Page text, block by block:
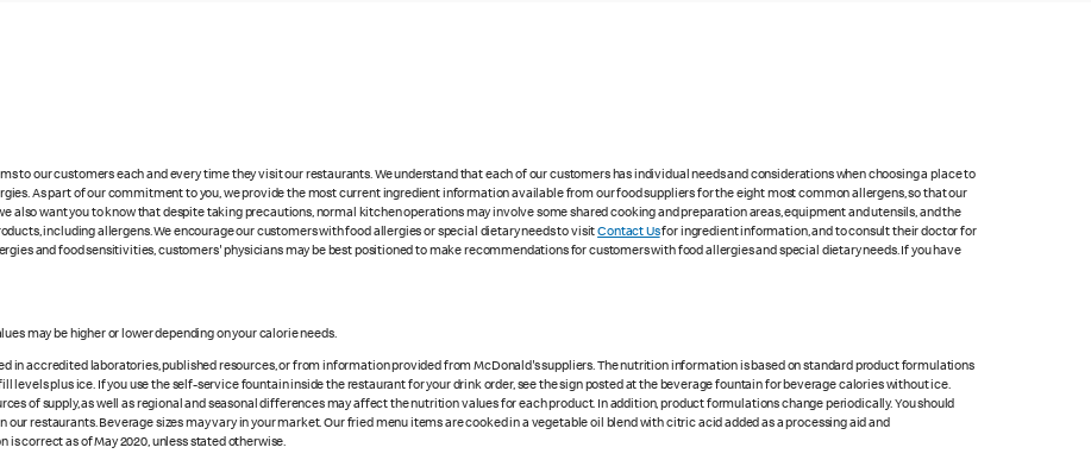
to our customers each and every time they visit our restaurants. We understand that each of our customers has individual needs and considerations when choosing a place to
As part of our commitment to you, we provide the most current ingredient information available from our food suppliers for the eight most common allergens, so that our
also want you to know that despite taking precautions, normal kitchen operations may involve some shared cooking and preparation areas, equipment and utensils, and the
including allergens. We encourage our customers with food allergies or special dietary needs to visitContact Usfor ingredient information, and to consult their doctor for
and food sensitivities, customers' physicians may be best positioned to make recommendations for customers with food allergies and special dietary needs. If you have
may be higher or lower depending on your calorie needs.
in accredited laboratories, published resources, or from information provided from McDonald's suppliers. The nutrition information is based on standard product formulations
levels plus ice. If you use the self-service fountain inside the restaurant for your drink order, see the sign posted at the beverage fountain for beverage calories without ice.
of supply, as well as regional and seasonal differences may affect the nutrition values for each product. In addition, product formulations change periodically. You should
restaurants. Beverage sizes may vary in your market. Our fried menu items are cooked in a vegetable oil blend with citric acid added as a processing aid and
correct as of May 2020, unless stated otherwise.